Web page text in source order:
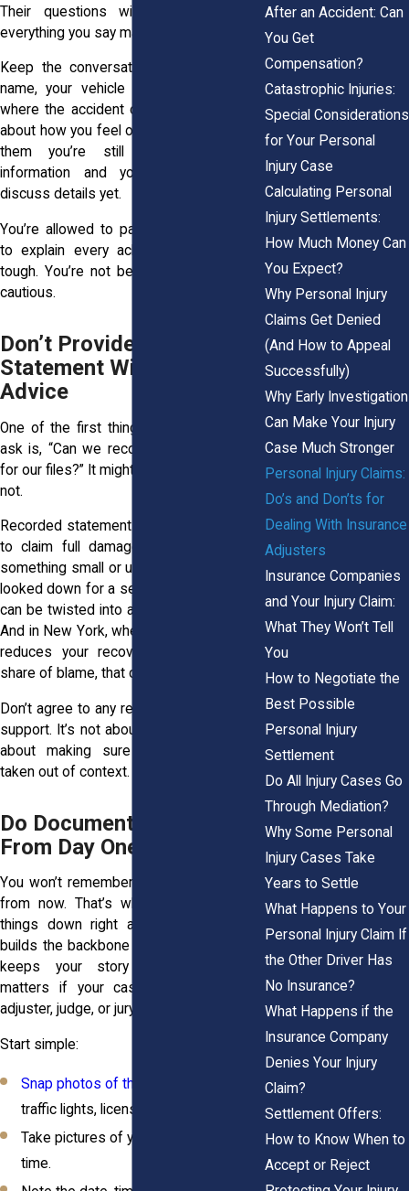
Their questions will feel casual. But
everything you say matters.
Keep the conversation basic. Give your
name, your vehicle info, and when and
where the accident occurred. If they ask
about how you feel or what happened, tell
them you’re still gathering medical
information and you’re not ready to
discuss details yet.
You’re allowed to pause. You don’t have
to explain every ache, or try to sound
tough. You’re not being difficult by being
cautious.
Don’t Provide a Recorded
Statement Without Legal
Advice
One of the first things an adjuster might
ask is, “Can we record this conversation
for our files?” It might sound harmless. It’s
not.
Recorded statements can limit your ability
to claim full damages later. If you say
something small or uncertain, like “I think I
looked down for a second,” that comment
can be twisted into an admission of fault.
And in New York, where comparative fault
reduces your recovery based on your
share of blame, that could cost you.
Don’t agree to any recording without legal
support. It’s not about hiding anything. It’s
about making sure your words aren’t
taken out of context.
Do Document Everything
From Day One
You won’t remember every detail a week
from now. That’s why you should write
things down right away. Documentation
builds the backbone of your case. It also
keeps your story consistent, which
matters if your case goes before an
adjuster, judge, or jury.
Start simple:
Snap photos of the scene
traffic lights, license plates.
Take pictures of your injuries over
time.
After an Accident: Can
You Get
Compensation?
Catastrophic Injuries:
Special Considerations
for Your Personal
Injury Case
Calculating Personal
Injury Settlements:
How Much Money Can
You Expect?
Why Personal Injury
Claims Get Denied
(And How to Appeal
Successfully)
Why Early Investigation
Can Make Your Injury
Case Much Stronger
Personal Injury Claims:
Do’s and Don’ts for
Dealing With Insurance
Adjusters
Insurance Companies
and Your Injury Claim:
What They Won’t Tell
You
How to Negotiate the
Best Possible
Personal Injury
Settlement
Do All Injury Cases Go
Through Mediation?
Why Some Personal
Injury Cases Take
Years to Settle
What Happens to Your
Personal Injury Claim If
the Other Driver Has
No Insurance?
What Happens if the
Insurance Company
Denies Your Injury
Claim?
Settlement Offers:
How to Know When to
Accept or Reject